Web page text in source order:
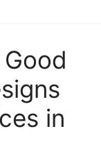
in